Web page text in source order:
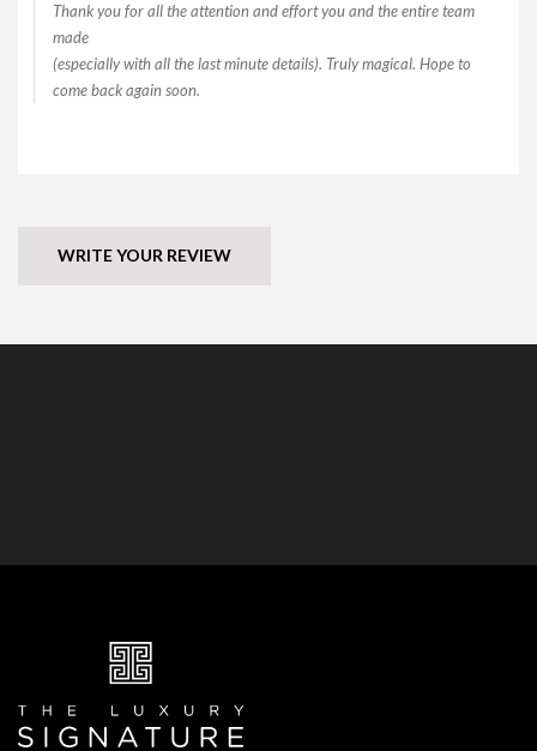
Thank you for all the attention and effort you and the entire team
made
(especially with all the last minute details). Truly magical. Hope to
come back again soon.
WRITE YOUR REVIEW